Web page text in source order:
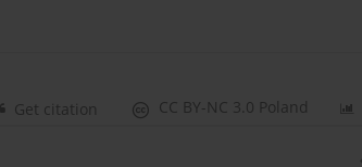
CC BY-NC 3.0 Poland
Get citation